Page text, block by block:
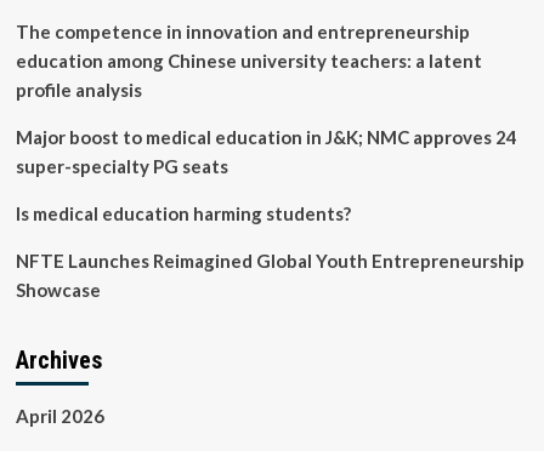
The competence in innovation and entrepreneurship
education among Chinese university teachers: a latent
profile analysis
Major boost to medical education in J&K; NMC approves 24
super-specialty PG seats
Is medical education harming students?
NFTE Launches Reimagined Global Youth Entrepreneurship
Showcase
Archives
April 2026